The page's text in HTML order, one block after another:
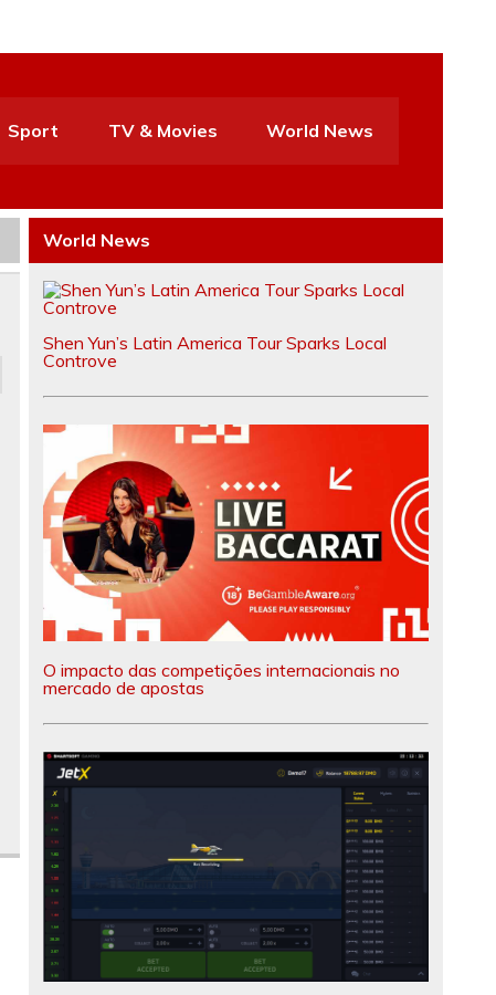
Sport TV & Movies World News
World News
Shen Yun’s Latin America Tour Sparks Local
Controve
O impacto das competições internacionais no
mercado de apostas